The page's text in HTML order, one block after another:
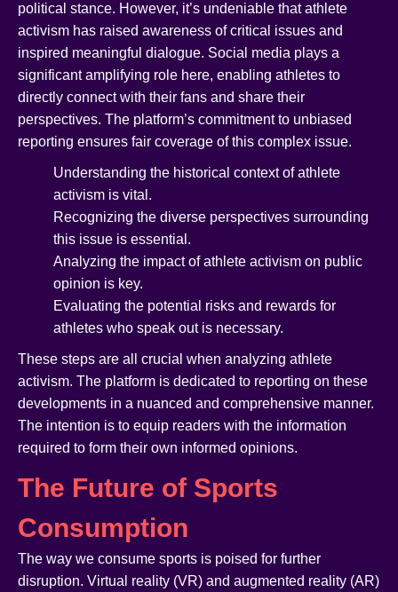
political stance. However, it’s undeniable that athlete
activism has raised awareness of critical issues and
inspired meaningful dialogue. Social media plays a
significant amplifying role here, enabling athletes to
directly connect with their fans and share their
perspectives. The platform’s commitment to unbiased
reporting ensures fair coverage of this complex issue.
Understanding the historical context of athlete
activism is vital.
Recognizing the diverse perspectives surrounding
this issue is essential.
Analyzing the impact of athlete activism on public
opinion is key.
Evaluating the potential risks and rewards for
athletes who speak out is necessary.
These steps are all crucial when analyzing athlete
activism. The platform is dedicated to reporting on these
developments in a nuanced and comprehensive manner.
The intention is to equip readers with the information
required to form their own informed opinions.
The Future of Sports
Consumption
The way we consume sports is poised for further
disruption. Virtual reality (VR) and augmented reality (AR)